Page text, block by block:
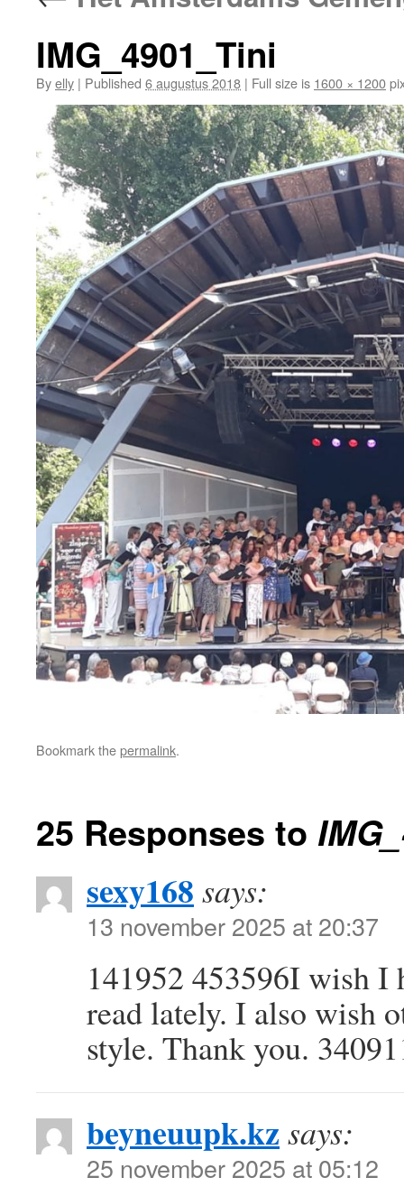
IMG_4901_Tini
Byelly | Published 6 augustus 2018 | Full size is 1600 × 1200
Bookmark thepermalink.
25 Responses to
sexy168 says:
13 november 2025 at 20:37
141952 453596I wish I
read lately. I also wish
style. Thank you.
beyneuupk.kz says:
25 november 2025 at 05:12